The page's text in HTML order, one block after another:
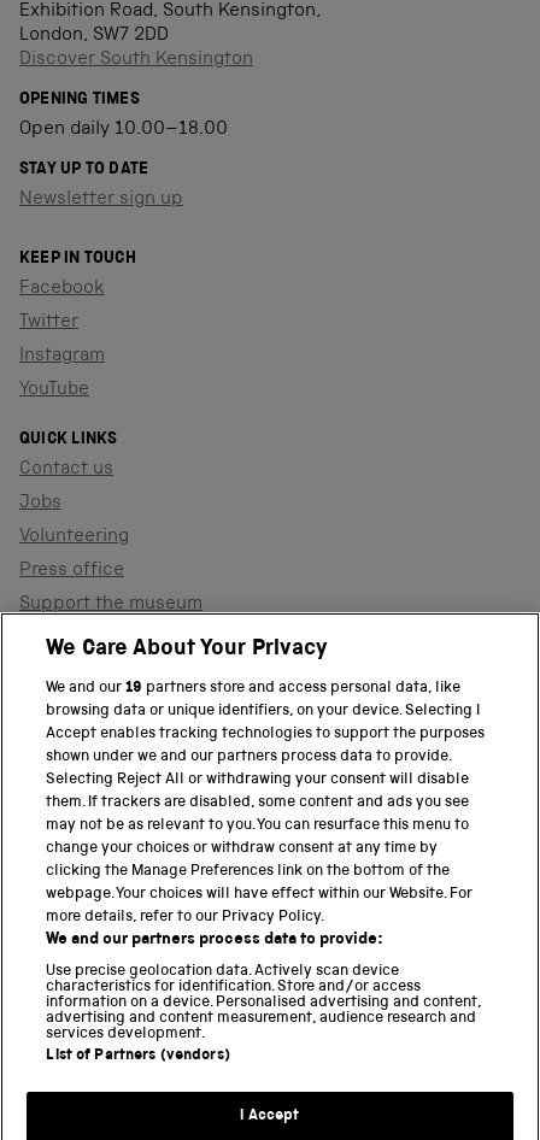
Exhibition Road, South Kensington,
London, SW7 2DD
Discover South Kensington
OPENING TIMES
Open daily 10.00–18.00
STAY UP TO DATE
Newsletter sign up
KEEP IN TOUCH
Facebook
Twitter
Instagram
YouTube
QUICK LINKS
Contact us
Jobs
Volunteering
Press office
Support the museum
Shop
PART OF THE SCIENCE MUSEUM GROUP
Science Museum
National Science and Media Museum
Science and Industry Museum
National Railway Museum
Locomotion
Science and Innovation Park
Terms and conditions
We Care About Your Privacy
We and our19 partners store and access personal data, like
browsing data or unique identifiers, on your device. Selecting I
Accept enables tracking technologies to support the purposes
shown under we and our partners process data to provide.
Selecting Reject All or withdrawing your consent will disable
them. If trackers are disabled, some content and ads you see
may not be as relevant to you. You can resurface this menu to
change your choices or withdraw consent at any time by
clicking the Manage Preferences link on the bottom of the
webpage. Your choices will have effect within our Website. For
more details, refer to our Privacy Policy.
We and our partners process data to provide:
Use precise geolocation data. Actively scan device
characteristics for identification. Store and/or access
information on a device. Personalised advertising and content,
advertising and content measurement, audience research and
services development.
List of Partners (vendors)
I Accept